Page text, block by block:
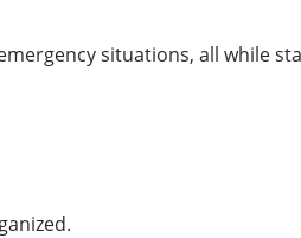
situations, all while